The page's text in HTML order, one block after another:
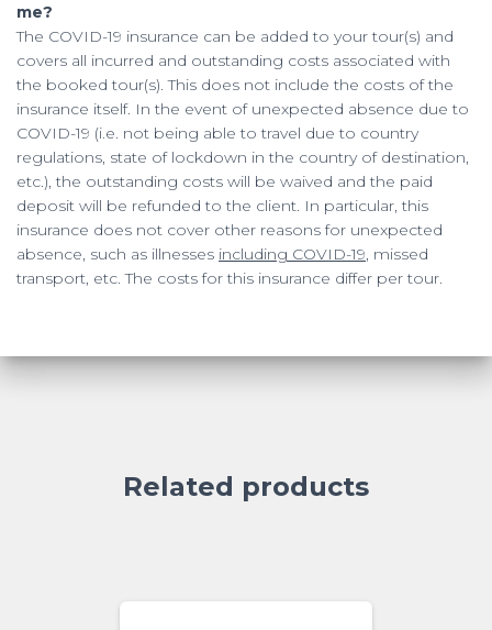
me?
The COVID-19 insurance can be added to your tour(s) and
covers all incurred and outstanding costs associated with
the booked tour(s). This does not include the costs of the
insurance itself. In the event of unexpected absence due to
COVID-19 (i.e. not being able to travel due to country
regulations, state of lockdown in the country of destination,
etc.), the outstanding costs will be waived and the paid
deposit will be refunded to the client. In particular, this
insurance does not cover other reasons for unexpected
absence, such as illnesses including COVID-19 , missed
transport, etc. The costs for this insurance differ per tour.
Related products